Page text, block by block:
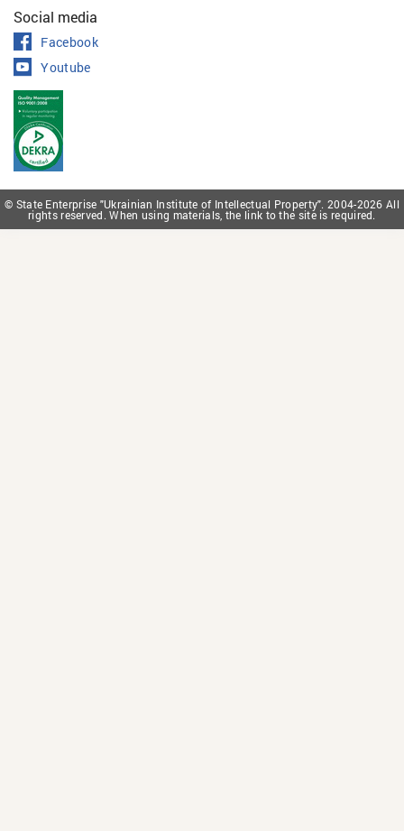
Social media
Facebook
Youtube
© State Enterprise "Ukrainian Institute of Intellectual Property". 2004-2026 All
rights reserved. When using materials, the link to the site is required.